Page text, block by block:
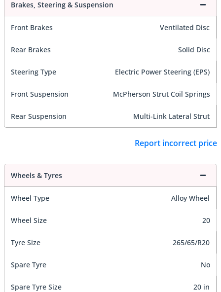
Brakes, Steering & Suspension
Front Brakes Ventilated Disc
Rear Brakes Solid Disc
Steering Type Electric Power Steering (EPS)
Front Suspension McPherson Strut Coil Springs
Rear Suspension Multi-Link Lateral Strut
Report incorrect price
Wheels & Tyres
Wheel Type Alloy Wheel
Wheel Size 20
Tyre Size 265/65/R20
Spare Tyre No
Spare Tyre Size 20 in